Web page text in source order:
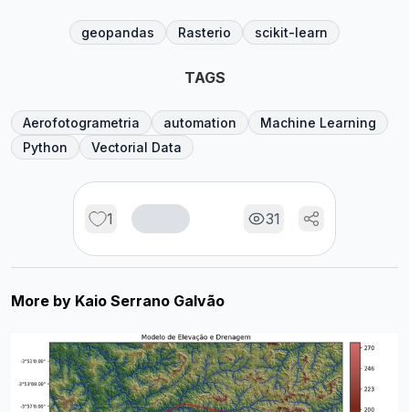
geopandas Rasterio scikit-learn
TAGS
Aerofotogrametria automation
Machine Learning
Python
Vectorial Data
1 31
More by Kaio Serrano Galvão